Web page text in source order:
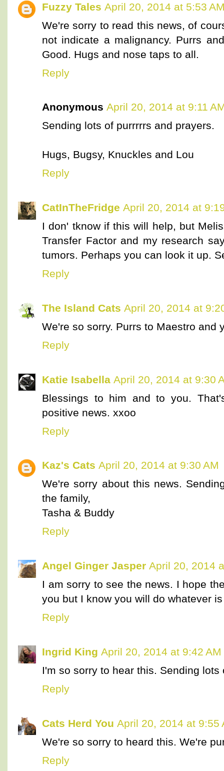
Fuzzy Tales April 20, 2014 at 5:53
We're sorry to read this news, of
not indicate a malignancy. Purrs
Good. Hugs and nose taps to all.
Reply
Anonymous April 20, 2014 at 9:11
Sending lots of purrrrrs and prayers.
Hugs, Bugsy, Knuckles and Lou
Reply
CatInTheFridge April 20, 2014 at
I don' tknow if this will help, but
Transfer Factor and my research
tumors. Perhaps you can look it up.
Reply
The Island Cats April 20, 2014 at
We're so sorry. Purrs to Maestro and
Reply
Katie Isabella April 20, 2014 at 9:30
Blessings to him and to you.
positive news. xxoo
Reply
Kaz's Cats April 20, 2014 at 9:30 AM
We're sorry about this news.
the family,
Tasha & Buddy
Reply
Angel Ginger Jasper April 20, 2014
I am sorry to see the news. I hope
you but I know you will do whatever
Reply
Ingrid King April 20, 2014 at 9:42 AM
I'm so sorry to hear this. Sending
Reply
Cats Herd You April 20, 2014 at 9:55
We're so sorry to heard this. We're
Reply